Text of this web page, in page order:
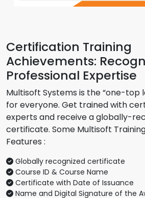
Certification Training
Achievements:
Professional Expertise
Multisoft Systems is the “one-top
for everyone. Get trained with
experts and receive a globally-
certificate. Some Multisoft
Features :
Globally recognized certificate
Course ID & Course Name
Certificate with Date of Issuance
Name and Digital Signature of the